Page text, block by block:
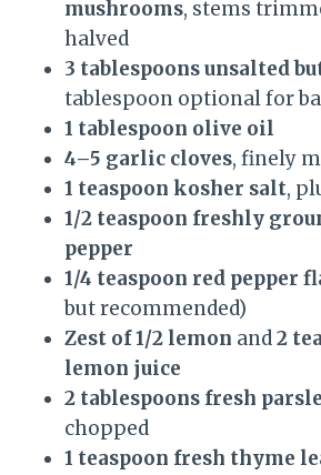
mushrooms, stems
halved
3 tablespoons unsalted
tablespoon optional for
1 tablespoon olive oil
4–5 garlic cloves, finely
1 teaspoon kosher salt,
1/2 teaspoon freshly
pepper
1/4 teaspoon red pepper
but recommended)
Zest of 1/2 lemon and2
lemon juice
2 tablespoons fresh
chopped
1 teaspoon fresh thyme